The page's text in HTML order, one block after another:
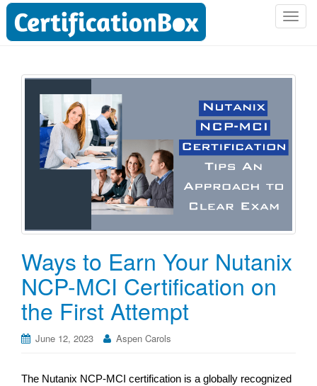
T
i
n
Ways to Earn Your Nutanix
NCP-MCI Certification on
the First Attempt
June 12, 2023 Aspen Carols
The Nutanix NCP-MCI certification is a globally recognized